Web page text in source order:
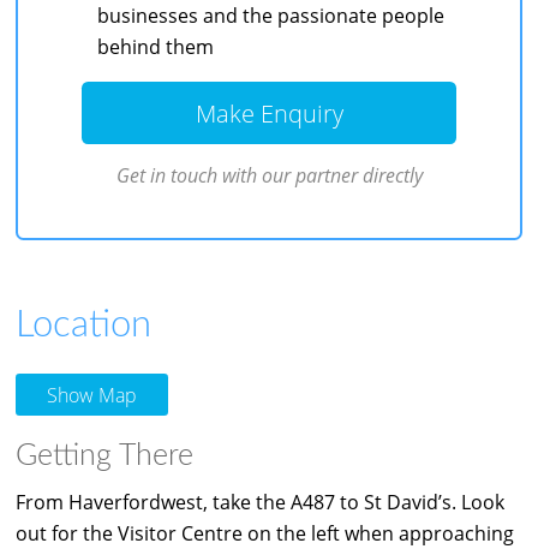
businesses and the passionate people
behind them
Make Enquiry
Get in touch with our partner directly
Location
Show Map
Getting There
From Haverfordwest, take the A487 to St David’s. Look
out for the Visitor Centre on the left when approaching